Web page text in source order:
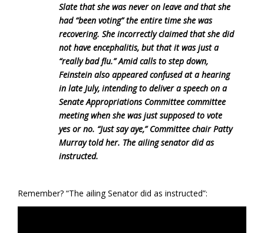
Slate that she was never on leave and that she
had “been voting” the entire time she was
recovering. She incorrectly claimed that she did
not have encephalitis, but that it was just a
“really bad flu.” Amid calls to step down,
Feinstein also appeared confused at a hearing
in late July, intending to deliver a speech on a
Senate Appropriations Committee committee
meeting when she was just supposed to vote
yes or no. “Just say aye,” Committee chair Patty
Murray told her. The ailing senator did as
instructed.
Remember? “The ailing Senator did as instructed”: